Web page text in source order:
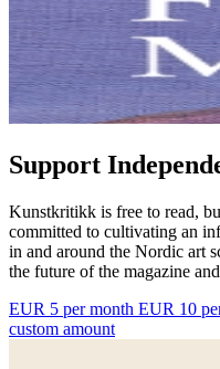
Support
Kunstkritikk is free to read,
committed to cultivating an
in and around the Nordic art
the future of the magazine
EUR 5 per month EUR 10
custom amount